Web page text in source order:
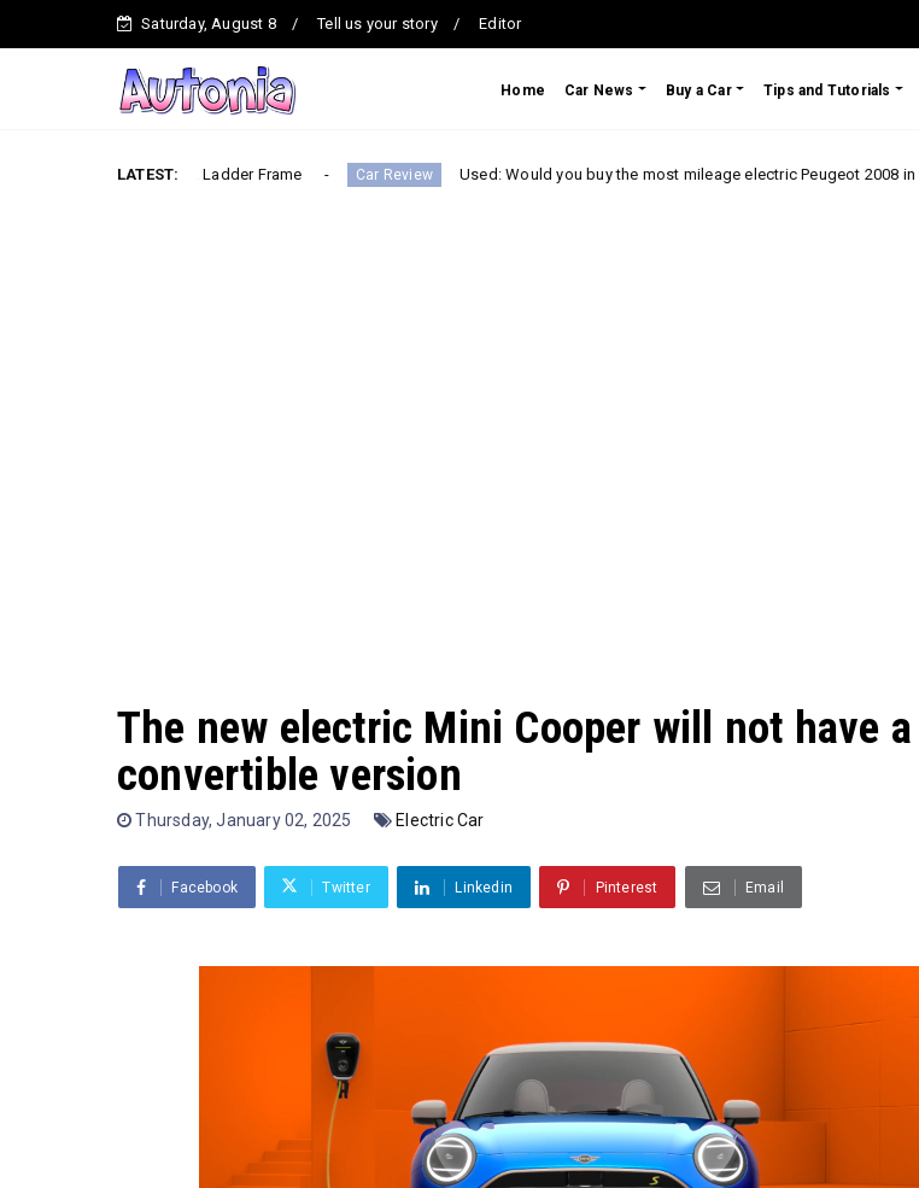
Saturday, August 8 Tell us your story Editor
Home Car News Buy a Car Tips and Tutorials
LATEST:
– Built on a Ladder Frame Car Review Used: Would you buy the most mileage electric Peugeot 2008 in Europe?
The new electric Mini Cooper will not have a
convertible version
Thursday, January 02, 2025 Electric Car
Facebook Twitter Linkedin Pinterest Email